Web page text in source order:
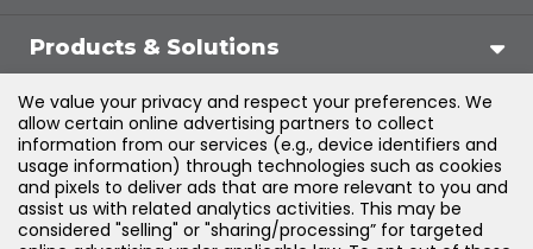
Products & Solutions
Legal
©2026Jones & Bartlett Learning, LLC — All Rights
We value your privacy and respect your preferences. We
allow certain online advertising partners to collect
information from our services (e.g., device identifiers and
usage information) through technologies such as cookies
and pixels to deliver ads that are more relevant to you and
assist us with related analytics activities. This may be
considered "selling" or "sharing/processing” for targeted